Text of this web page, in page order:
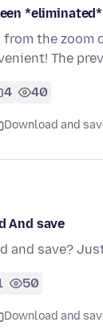
the zoom
The
4 40
Download and
And save
and save?
50
Download and